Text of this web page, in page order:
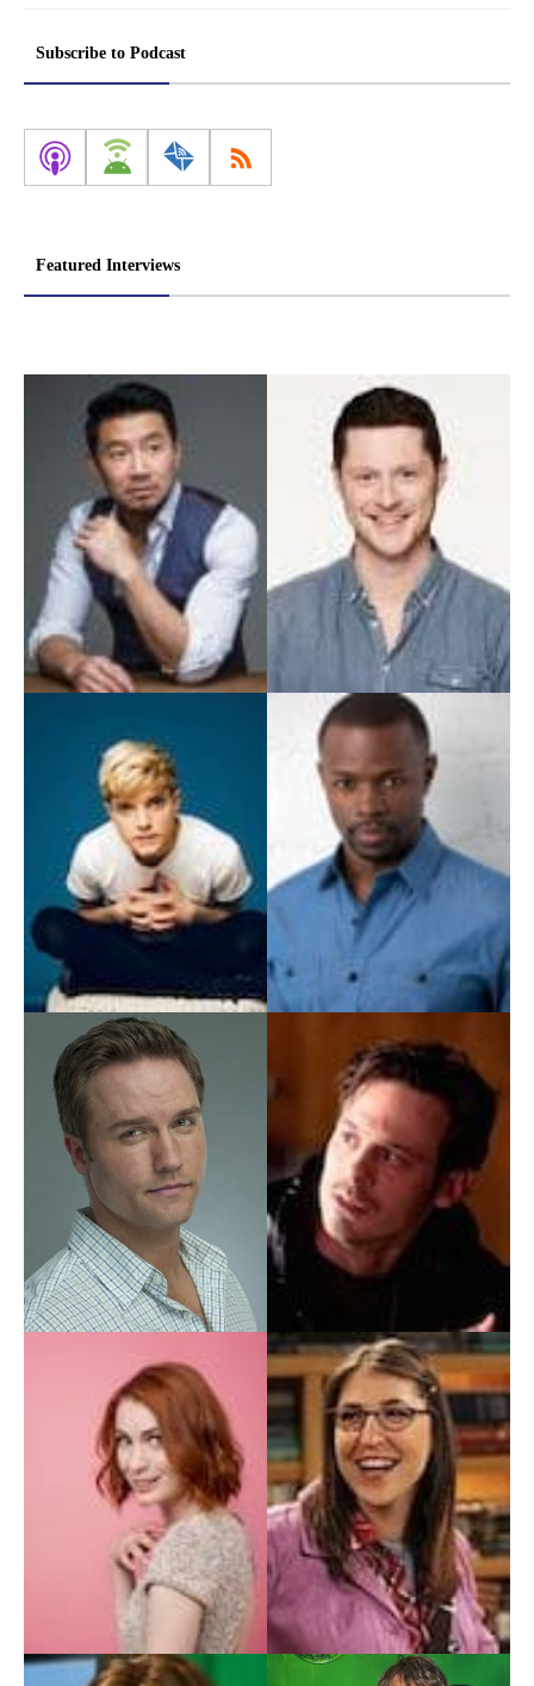
Subscribe to Podcast
Featured Interviews